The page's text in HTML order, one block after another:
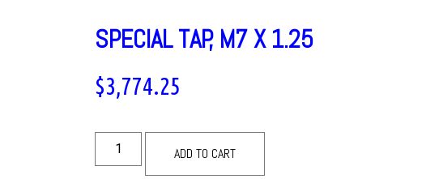
SPECIAL TAP, M7 X 1.25
$3,774.25
ADD TO CART